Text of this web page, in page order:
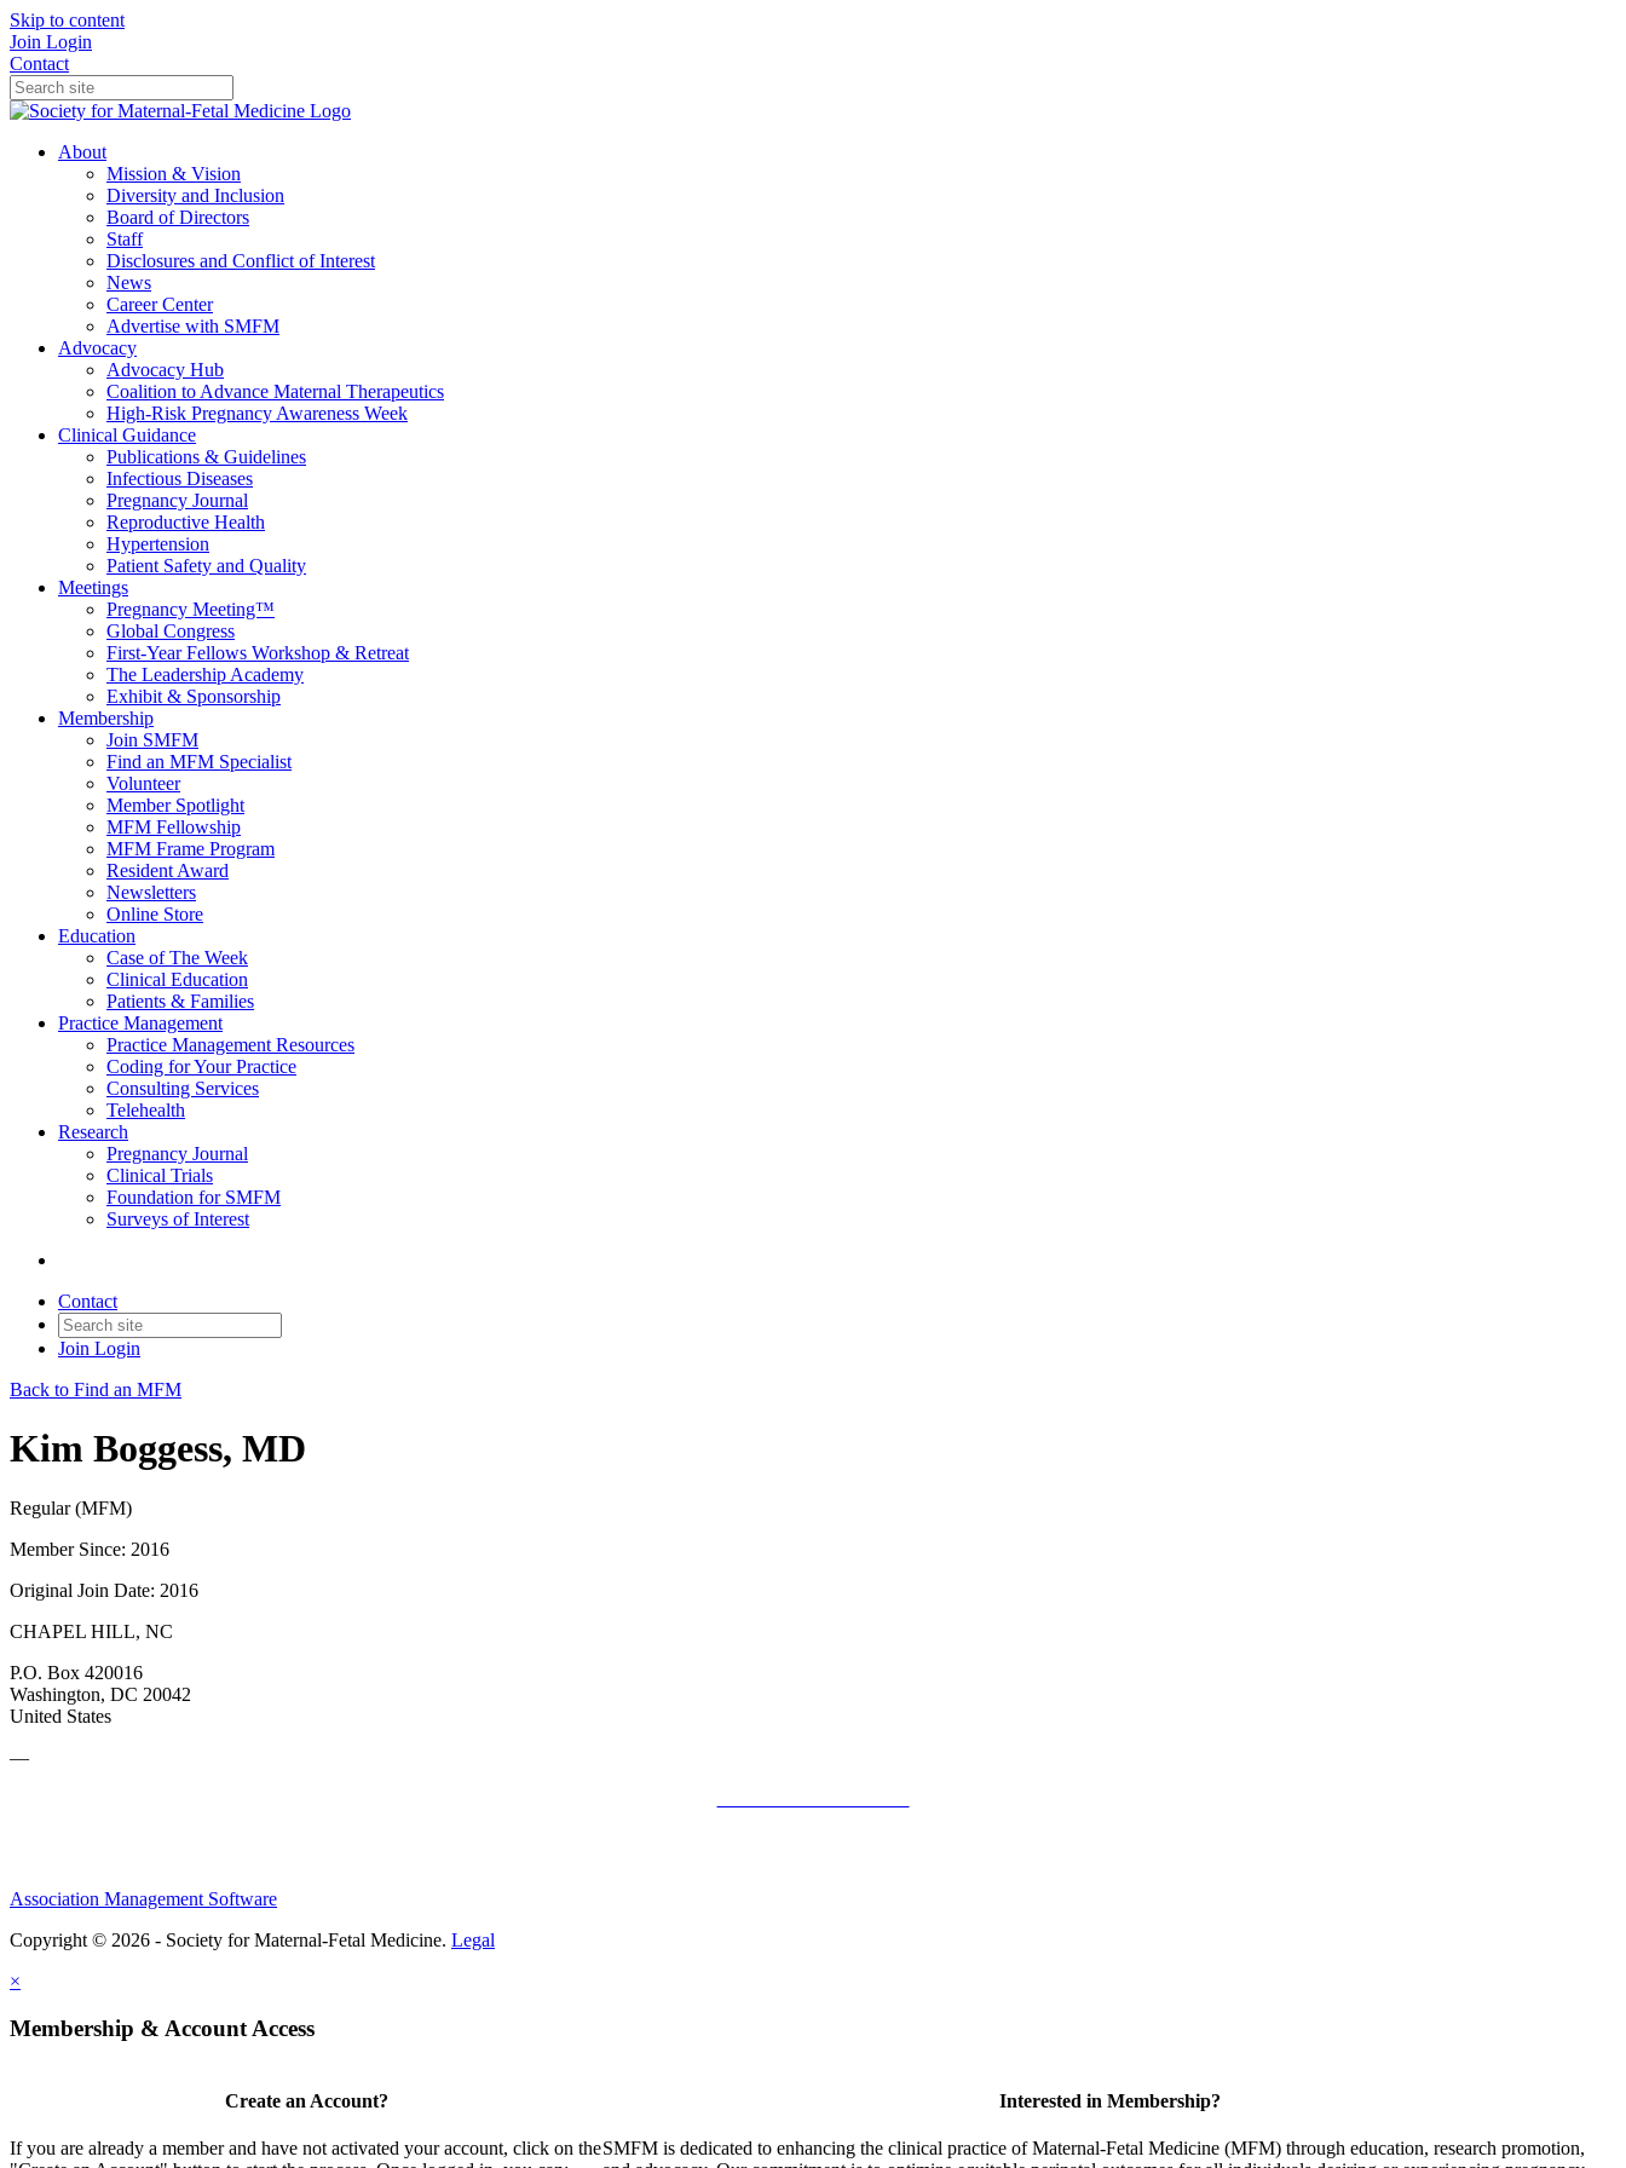
Skip to content
Join Login
Contact
About
Mission & Vision
Diversity and Inclusion
Board of Directors
Staff
Disclosures and Conflict of Interest
News
Career Center
Advertise with SMFM
Advocacy
Advocacy Hub
Coalition to Advance Maternal Therapeutics
High-Risk Pregnancy Awareness Week
Clinical Guidance
Publications & Guidelines
Infectious Diseases
Pregnancy Journal
Reproductive Health
Hypertension
Patient Safety and Quality
Meetings
Pregnancy Meeting™
Global Congress
First-Year Fellows Workshop & Retreat
The Leadership Academy
Exhibit & Sponsorship
Membership
Join SMFM
Find an MFM Specialist
Volunteer
Member Spotlight
MFM Fellowship
MFM Frame Program
Resident Award
Newsletters
Online Store
Education
Case of The Week
Clinical Education
Patients & Families
Practice Management
Practice Management Resources
Coding for Your Practice
Consulting Services
Telehealth
Research
Pregnancy Journal
Clinical Trials
Foundation for SMFM
Surveys of Interest
Contact
Join Login
Back to Find an MFM
Kim Boggess, MD
Regular (MFM)
Member Since: 2016
Original Join Date: 2016
CHAPEL HILL, NC
P.O. Box 420016
Washington, DC 20042
United States
—
Association Management Software
Copyright © 2026 - Society for Maternal-Fetal Medicine. Legal
×
Membership & Account Access
Create an Account?
If you are already a member and have not activated your account, click on the
Interested in Membership?
SMFM is dedicated to enhancing the clinical practice of Maternal-Fetal Medicine (MFM) through education, research promotion,